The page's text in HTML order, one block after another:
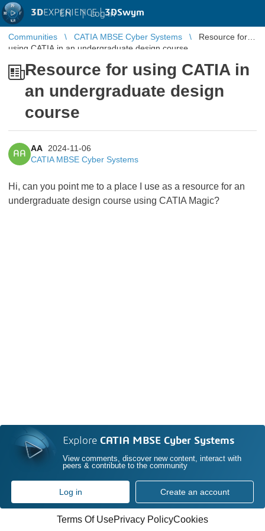
3DEXPERIENCE |3DSwym
EN | Log in
Communities CATIA MBSE Cyber Systems
Resource for
using CATIA in an undergraduate design course
Resource for using CATIA in
an undergraduate design
course
AA
AA
2024-11-06
CATIA MBSE Cyber Systems
Hi, can you point me to a place I use as a resource for an
undergraduate design course using CATIA Magic?
Explore CATIA MBSE Cyber Systems
View comments, discover new content, interact with
peers & contribute to the community
Log in Create an account
Terms Of UsePrivacy PolicyCookies